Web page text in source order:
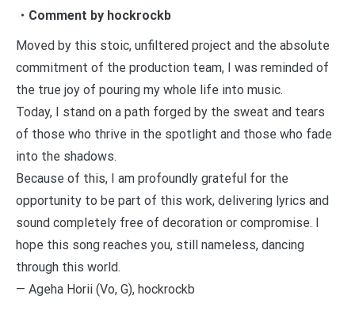
・Comment by hockrockb
Moved by this stoic, unfiltered project and the absolute
commitment of the production team, I was reminded of
the true joy of pouring my whole life into music.
Today, I stand on a path forged by the sweat and tears
of those who thrive in the spotlight and those who fade
into the shadows.
Because of this, I am profoundly grateful for the
opportunity to be part of this work, delivering lyrics and
sound completely free of decoration or compromise. I
hope this song reaches you, still nameless, dancing
through this world.
— Ageha Horii (Vo, G), hockrockb